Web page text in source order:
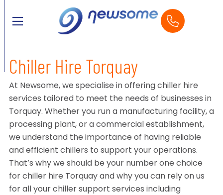
Chiller Hire Torquay
At Newsome, we specialise in offering chiller hire
services tailored to meet the needs of businesses in
Torquay. Whether you run a manufacturing facility, a
processing plant, or a commercial establishment,
we understand the importance of having reliable
and efficient chillers to support your operations.
That’s why we should be your number one choice
for chiller hire Torquay and why you can rely on us
for all your chiller support services including